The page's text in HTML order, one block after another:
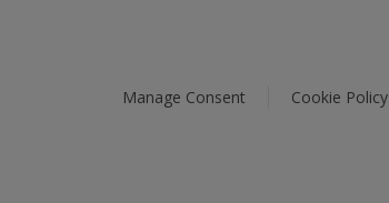
Manage Consent Cookie Policy